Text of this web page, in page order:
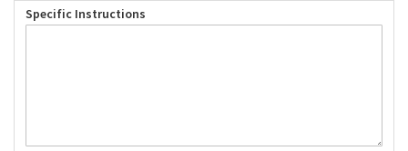
Specific Instructions